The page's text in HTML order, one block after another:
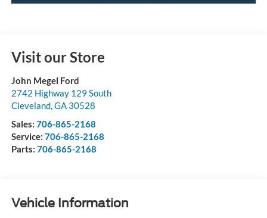
Visit our Store
John Megel Ford
2742 Highway 129 South
Cleveland, GA 30528
Sales: 706-865-2168
Service: 706-865-2168
Parts: 706-865-2168
Vehicle Information